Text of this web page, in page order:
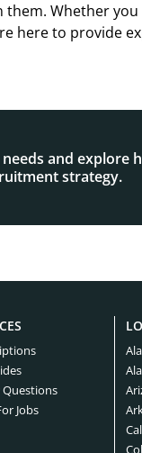
Whether
here to provide
and explore
strategy.
Jobs